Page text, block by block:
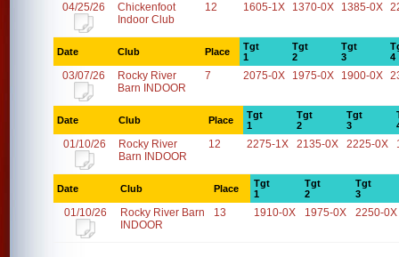
04/25/26
Chickenfoot
Indoor Club
12 1605-1X 1370-0X 1385-0X
Date Club Place
Tgt
1
Tgt
2
Tgt
3
4
03/07/26
Rocky River
Barn INDOOR
7 2075-0X 1975-0X 1900-0X
Date Club Place
Tgt
1
Tgt
2
Tgt
3
01/10/26
Rocky River
Barn INDOOR
12 2275-1X 2135-0X 2225-0X
Date Club Place
Tgt
1
Tgt
2
Tgt
3
01/10/26
Rocky River Barn
INDOOR
13 1910-0X 1975-0X 2250-0X